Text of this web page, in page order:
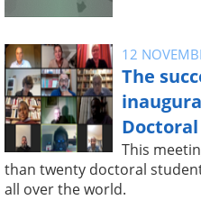
12
The
Doctoral
This
than twenty doctoral
all over the world.